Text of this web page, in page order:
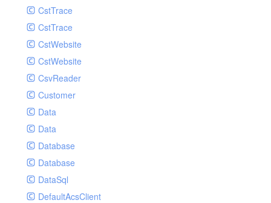
CstTrace
CstTrace
CstWebsite
CstWebsite
CsvReader
Customer
Data
Data
Database
Database
DataSql
DefaultAcsClient